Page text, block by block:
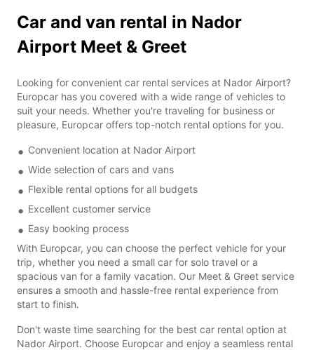
Car and van rental in Nador
Airport Meet & Greet
Looking for convenient car rental services at Nador Airport?
Europcar has you covered with a wide range of vehicles to
suit your needs. Whether you're traveling for business or
pleasure, Europcar offers top-notch rental options for you.
Convenient location at Nador Airport
Wide selection of cars and vans
Flexible rental options for all budgets
Excellent customer service
Easy booking process
With Europcar, you can choose the perfect vehicle for your
trip, whether you need a small car for solo travel or a
spacious van for a family vacation. Our Meet & Greet service
ensures a smooth and hassle-free rental experience from
start to finish.
Don't waste time searching for the best car rental option at
Nador Airport. Choose Europcar and enjoy a seamless rental